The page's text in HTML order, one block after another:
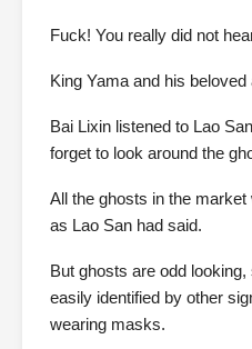
Fuck! You really did not
King Yama and his
Bai Lixin listened to Lao
forget to look around the
All the ghosts in the
as Lao San had said.
But ghosts are odd
easily identified by other
wearing masks.